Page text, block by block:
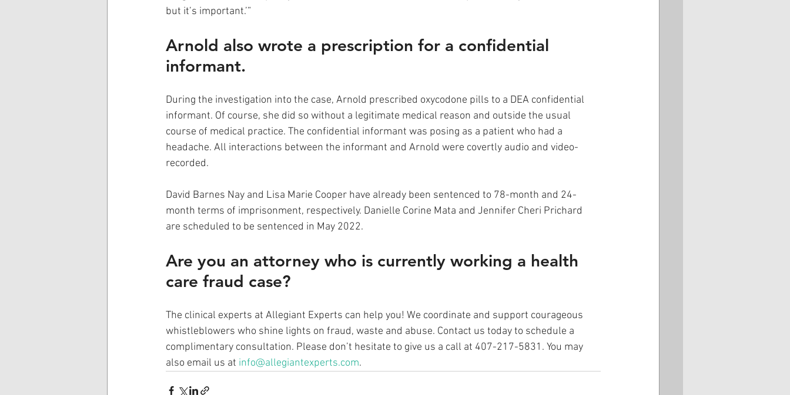
but it’s important.’”
Arnold also wrote a prescription for a confidential
informant.
During the investigation into the case, Arnold prescribed oxycodone pills to a DEA confidential
informant. Of course, she did so without a legitimate medical reason and outside the usual
course of medical practice. The confidential informant was posing as a patient who had a
headache. All interactions between the informant and Arnold were covertly audio and video-
recorded.
David Barnes Nay and Lisa Marie Cooper have already been sentenced to 78-month and 24-
month terms of imprisonment, respectively. Danielle Corine Mata and Jennifer Cheri Prichard
are scheduled to be sentenced in May 2022.
Are you an attorney who is currently working a health
care fraud case?
The clinical experts at Allegiant Experts can help you! We coordinate and support courageous
whistleblowers who shine lights on fraud, waste and abuse. Contact us today to schedule a
complimentary consultation. Please don’t hesitate to give us a call at 407-217-5831. You may
also email us at info@allegiantexperts.com.